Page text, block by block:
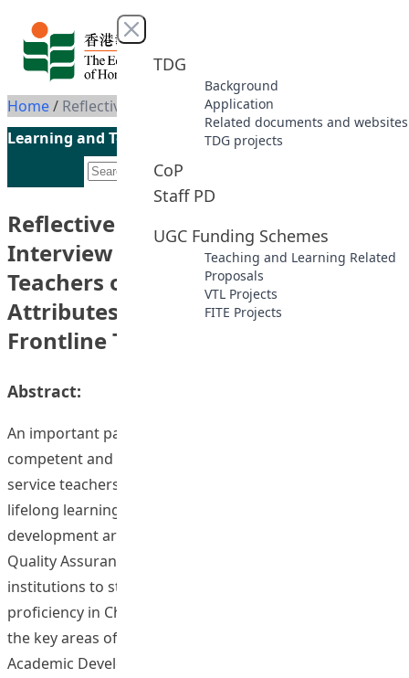
Skip to content
Close menu
TDG
Background
Application
Related documents and websites
TDG projects
CoP
Staff PD
UGC Funding Schemes
Teaching and Learning Related
Proposals
VTL Projects
FITE Projects
Home/ Reflective Journal Writing and Interview Skills of Pre-service Teachers on Professional Moral Attributes – Learning from Frontline Teachers
Learning and Teaching Initiatives funded by the UGC
Reflective Journal Writing and
Interview Skills of Pre-service
Teachers on Professional Moral
Attributes – Learning from
Frontline Teachers
Abstract:
An important part of the Institute’s vision is nurturing
competent and caring professionals. To develop pre-
service teachers into full professionals well-prepared for
lifelong learning, language skills and moral attributes
development are among the most important areas. The
Quality Assurance Council (QAC) has invited all
institutions to step up efforts in enhancing students’
proficiency in Chinese. Language enhancement is one of
the key areas of development in the Institute’s 2012-15
Academic Development Proposal. Pre-service teachers